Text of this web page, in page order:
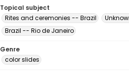
Topical subject
Rites and ceremonies -- Brazil
Brazil -- Rio de Janeiro
Genre
color slides